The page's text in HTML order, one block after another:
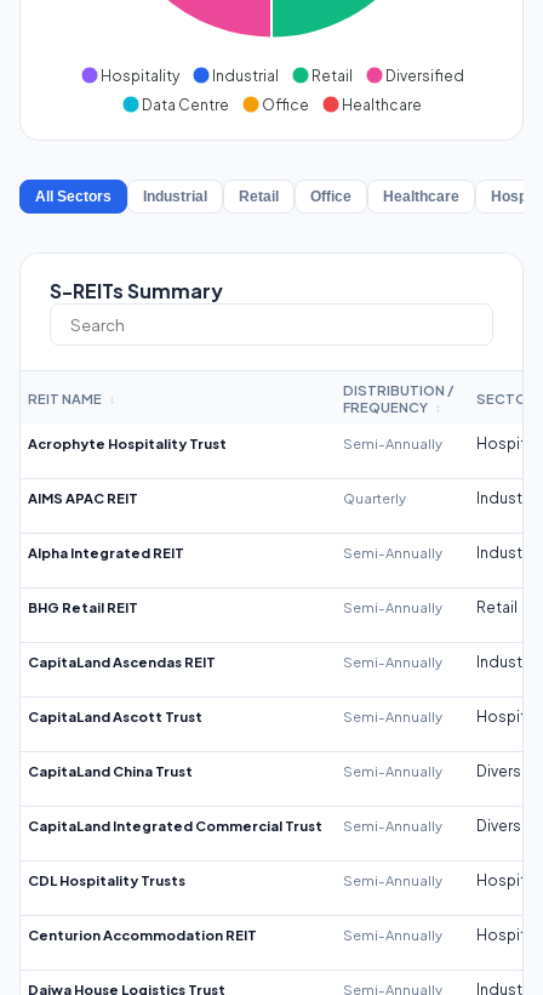
Hospitality Industrial Retail
Diversified
Data Centre
Office Healthcare
All Sectors Industrial Retail Office Healthcare
S-REITs Summary
REIT NAME ↕
DISTRIBUTION /
FREQUENCY
↕
SECTOR
Acrophyte Hospitality Trust Semi-Annually
AIMS APAC REIT Quarterly Industrial
Alpha Integrated REIT Semi-Annually Industrial
BHG Retail REIT Semi-Annually Retail
CapitaLand Ascendas REIT Semi-Annually Industrial
CapitaLand Ascott Trust Semi-Annually
CapitaLand China Trust Semi-Annually
CapitaLand Integrated Commercial Trust Semi-Annually
CDL Hospitality Trusts Semi-Annually
Centurion Accommodation REIT Semi-Annually
Daiwa House Logistics Trust Semi-Annually Industrial